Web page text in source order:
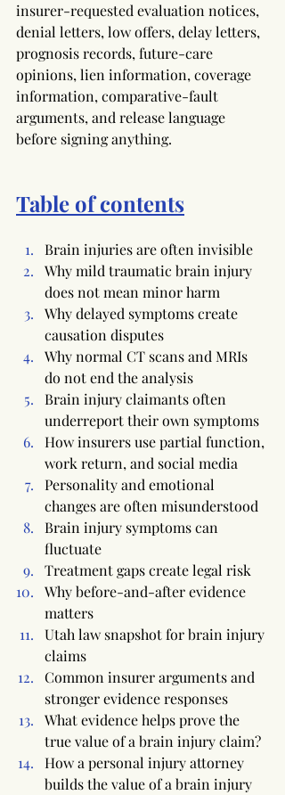
insurer-requested evaluation notices,
denial letters, low offers, delay letters,
prognosis records, future-care
opinions, lien information, coverage
information, comparative-fault
arguments, and release language
before signing anything.
Table of contents
Brain injuries are often invisible
Why mild traumatic brain injury
does not mean minor harm
Why delayed symptoms create
causation disputes
Why normal CT scans and MRIs
do not end the analysis
Brain injury claimants often
underreport their own symptoms
How insurers use partial function,
work return, and social media
Personality and emotional
changes are often misunderstood
Brain injury symptoms can
fluctuate
Treatment gaps create legal risk
Why before-and-after evidence
matters
Utah law snapshot for brain injury
claims
Common insurer arguments and
stronger evidence responses
What evidence helps prove the
true value of a brain injury claim?
How a personal injury attorney
builds the value of a brain injury